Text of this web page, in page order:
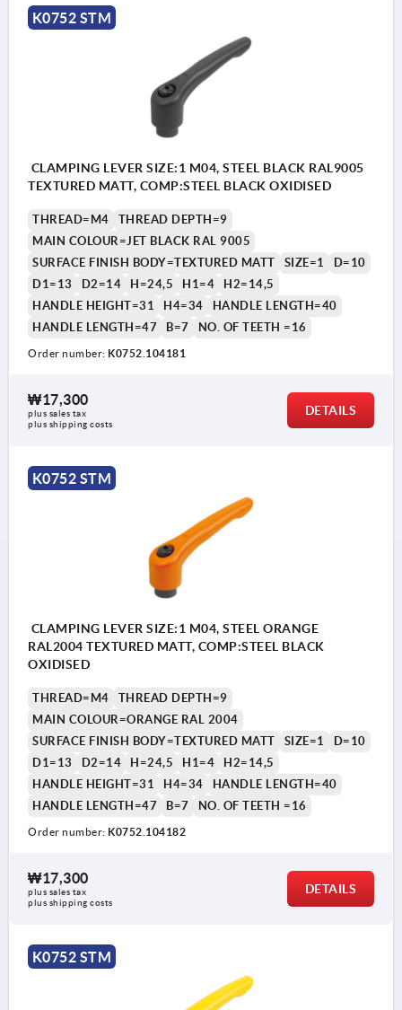
K0752 STM
CLAMPING LEVER SIZE:1 M04, STEEL BLACK RAL9005
TEXTURED MATT, COMP:STEEL BLACK OXIDISED
THREAD=M4
THREAD DEPTH=9
MAIN COLOUR=JET BLACK RAL 9005
SURFACE FINISH BODY=TEXTURED MATT
SIZE=1
D=10
D1=13
D2=14 H=24,5 H1=4
H2=14,5
HANDLE HEIGHT=31
H4=34
HANDLE LENGTH=40
HANDLE LENGTH=47
B=7 NO. OF TEETH =16
Order number: K0752.104181
₩17,300
plus sales tax
plus shipping costs
DETAILS
K0752 STM
CLAMPING LEVER SIZE:1 M04, STEEL ORANGE
RAL2004 TEXTURED MATT, COMP:STEEL BLACK
OXIDISED
THREAD=M4
THREAD DEPTH=9
MAIN COLOUR=ORANGE RAL 2004
SURFACE FINISH BODY=TEXTURED MATT
SIZE=1
D=10
D1=13
D2=14 H=24,5 H1=4
H2=14,5
HANDLE HEIGHT=31
H4=34
HANDLE LENGTH=40
HANDLE LENGTH=47
B=7 NO. OF TEETH =16
Order number: K0752.104182
₩17,300
plus sales tax
plus shipping costs
DETAILS
K0752 STM